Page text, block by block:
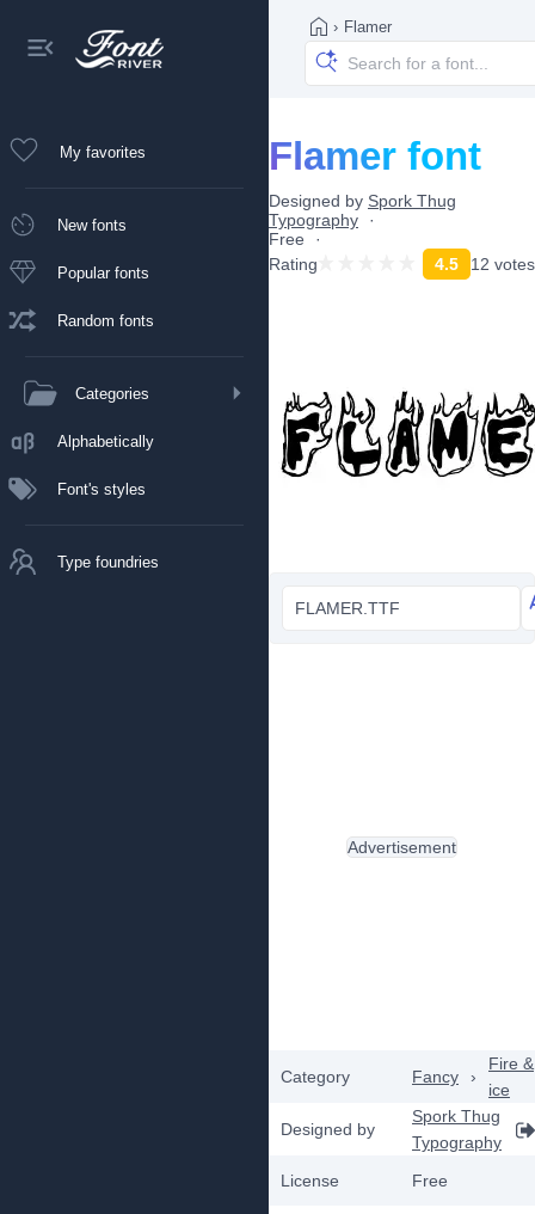
My favorites
New fonts
Popular fonts
Random fonts
Categories
Alphabetically
Font's styles
Type foundries
› Flamer
Flamer font
Designed by Spork Thug
Typography
Free
Rating
4.5 12 votes
FLAMER.TTF
Category Fancy ›
Fire &
ice
Designed by
Spork Thug
Typography
License
Free
Advertisement